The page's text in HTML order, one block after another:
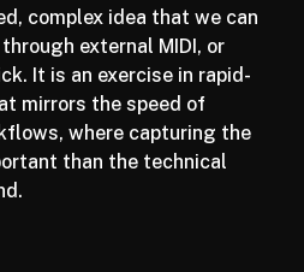
a patch, we are now
complex idea that we can
external MIDI, or
It is an exercise in rapid-
mirrors the speed of
where capturing the
than the technical